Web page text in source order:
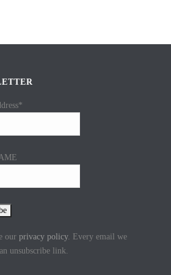
ourprivacy policy. Every email we
unsubscribe link.